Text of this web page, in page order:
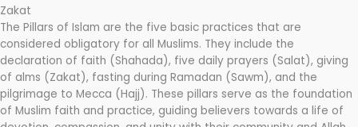
Zakat
The Pillars of Islam are the five basic practices that are
considered obligatory for all Muslims. They include the
declaration of faith (Shahada), five daily prayers (Salat), giving
of alms (Zakat), fasting during Ramadan (Sawm), and the
pilgrimage to Mecca (Hajj). These pillars serve as the foundation
of Muslim faith and practice, guiding believers towards a life of